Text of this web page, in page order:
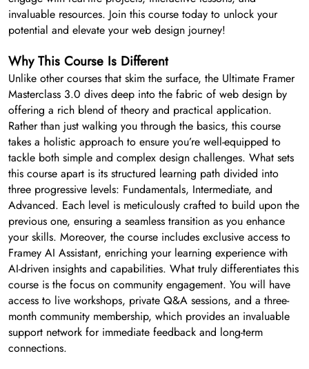
invaluable resources. Join this course today to unlock your
potential and elevate your web design journey!
Why This Course Is Different
Unlike other courses that skim the surface, the Ultimate Framer
Masterclass 3.0 dives deep into the fabric of web design by
offering a rich blend of theory and practical application.
Rather than just walking you through the basics, this course
takes a holistic approach to ensure you’re well-equipped to
tackle both simple and complex design challenges. What sets
this course apart is its structured learning path divided into
three progressive levels: Fundamentals, Intermediate, and
Advanced. Each level is meticulously crafted to build upon the
previous one, ensuring a seamless transition as you enhance
your skills. Moreover, the course includes exclusive access to
Framey AI Assistant, enriching your learning experience with
AI-driven insights and capabilities. What truly differentiates this
course is the focus on community engagement. You will have
access to live workshops, private Q&A sessions, and a three-
month community membership, which provides an invaluable
support network for immediate feedback and long-term
connections.